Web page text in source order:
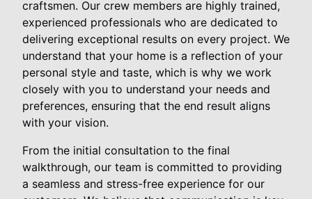
craftsmen. Our crew members are highly trained,
experienced professionals who are dedicated to
delivering exceptional results on every project. We
understand that your home is a reflection of your
personal style and taste, which is why we work
closely with you to understand your needs and
preferences, ensuring that the end result aligns
with your vision.
From the initial consultation to the final
walkthrough, our team is committed to providing
a seamless and stress-free experience for our